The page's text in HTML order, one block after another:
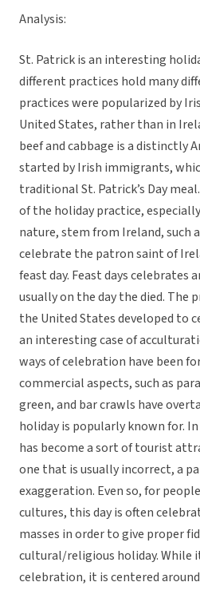
Analysis:
St. Patrick is an interesting
different practices hold many
practices were popularized by
United States, rather than in
beef and cabbage is a distinctly
started by Irish immigrants,
traditional St. Patrick’s Day
of the holiday practice,
nature, stem from Ireland, such
celebrate the patron saint of
feast day. Feast days celebrates
usually on the day the died. The
the United States developed to
an interesting case of
ways of celebration have been
commercial aspects, such as
green, and bar crawls have
holiday is popularly known for.
has become a sort of tourist
one that is usually incorrect, a
exaggeration. Even so, for
cultures, this day is often
masses in order to give proper
cultural/religious holiday. While
celebration, it is centered